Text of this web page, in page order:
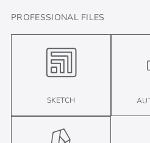
PROFESSIONAL FILES
SKETCH